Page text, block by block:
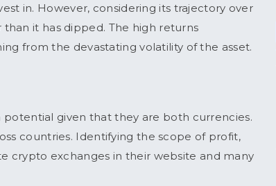
in. However, considering its trajectory over
than it has dipped. The high returns
from the devastating volatility of the asset.
given that they are both currencies.
countries. Identifying the scope of profit,
crypto exchanges in their website and many